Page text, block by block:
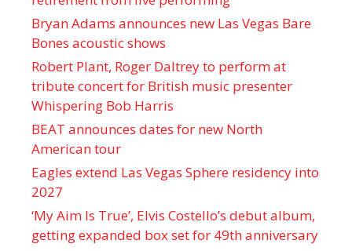
Bryan Adams announces new Las Vegas Bare
Bones acoustic shows
Robert Plant, Roger Daltrey to perform at
tribute concert for British music presenter
Whispering Bob Harris
BEAT announces dates for new North
American tour
Eagles extend Las Vegas Sphere residency into
2027
‘My Aim Is True’, Elvis Costello’s debut album,
getting expanded box set for 49th anniversary